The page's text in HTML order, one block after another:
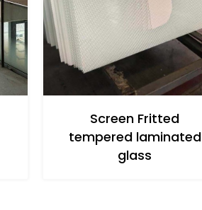
Screen Fritted
tempered laminated
glass